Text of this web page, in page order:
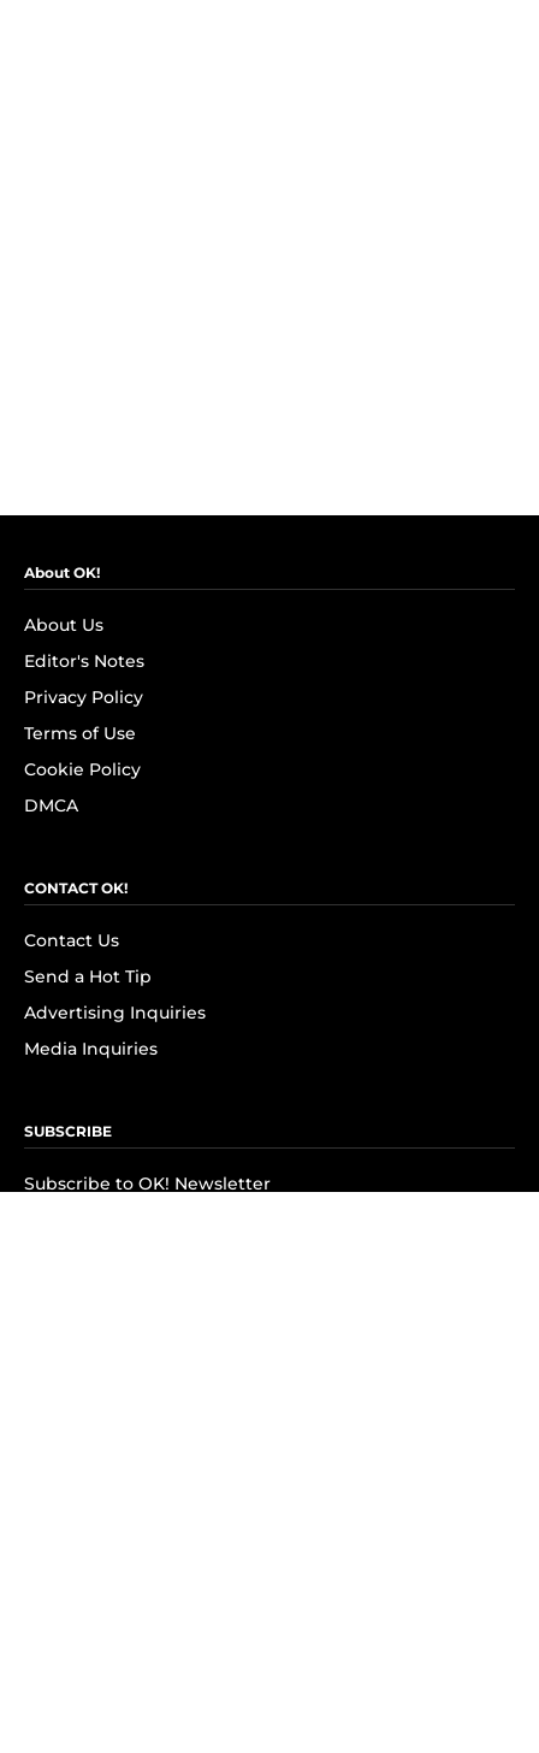
About OK!
About Us
Editor's Notes
Privacy Policy
Terms of Use
Cookie Policy
DMCA
CONTACT OK!
Contact Us
Send a Hot Tip
Advertising Inquiries
Media Inquiries
SUBSCRIBE
Subscribe to OK! Newsletter